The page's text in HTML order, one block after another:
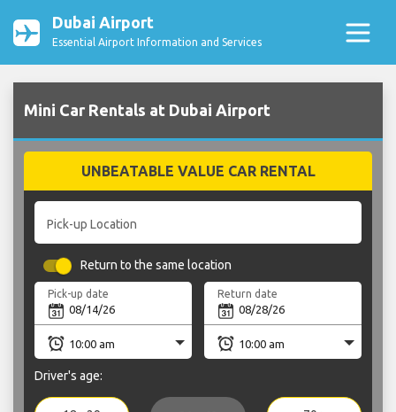
Dubai Airport
Essential Airport Information and Services
Mini Car Rentals at Dubai Airport
UNBEATABLE VALUE CAR RENTAL
Pick-up Location
Return to the same location
Pick-up date Return date
Driver's age: